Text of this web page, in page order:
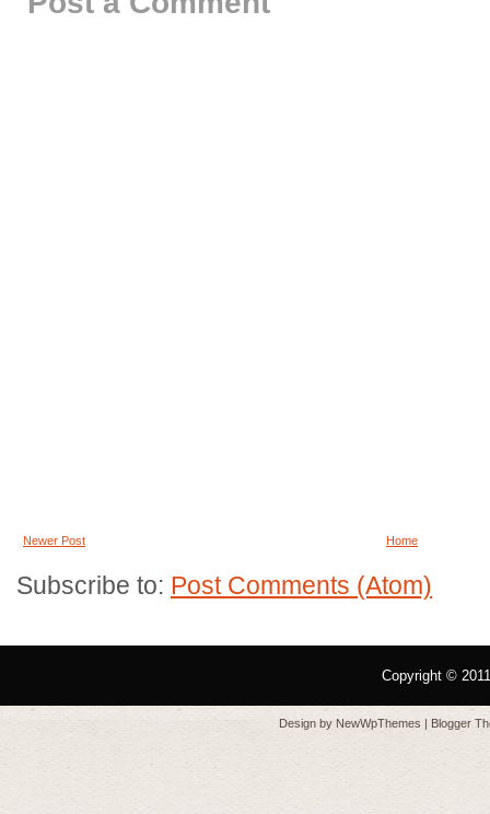
Newer Post Home
Subscribe to: Post Comments (Atom)
Copyright ©
Design by NewWpThemes | Blogger